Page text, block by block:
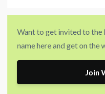
Want to get invited to the
name here and get on the
Join